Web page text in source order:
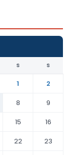
S S
1
2
8
9
15
16
22
23